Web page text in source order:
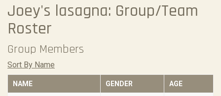
Joey's lasagna: Group/Team
Roster
Group Members
Sort By Name
NAME GENDER AGE